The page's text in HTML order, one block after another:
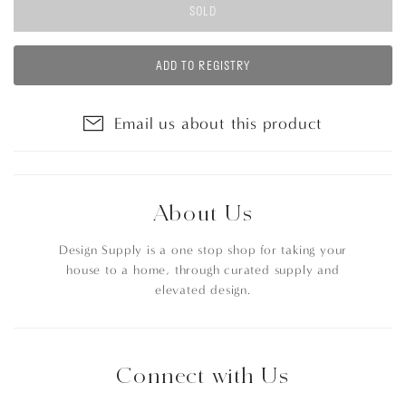
SOLD
ADD TO REGISTRY
Email us about this product
About Us
Design Supply is a one stop shop for taking your
house to a home, through curated supply and
elevated design.
Connect with Us